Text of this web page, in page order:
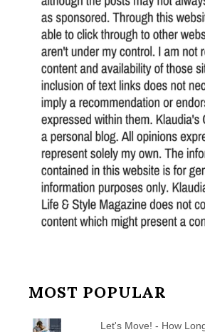
MOST POPULAR
Let's Move! - How